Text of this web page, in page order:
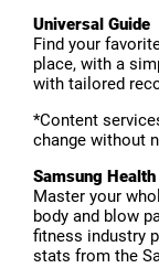
Universal Guide
Find your
place, with a
with tailored
*Content
change without
Samsung Health
Master your
body and blow
fitness industry
stats from the